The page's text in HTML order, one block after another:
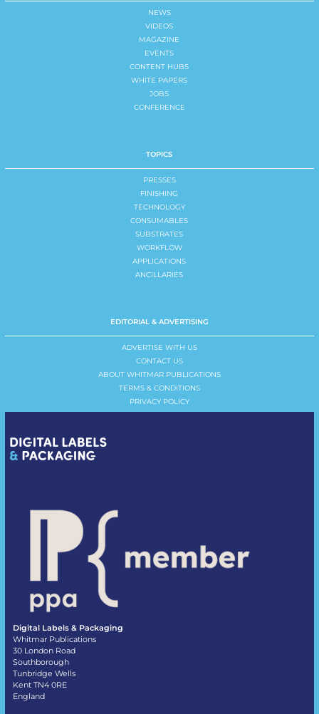
NEWS
VIDEOS
MAGAZINE
EVENTS
CONTENT HUBS
WHITE PAPERS
JOBS
CONFERENCE
TOPICS
PRESSES
FINISHING
TECHNOLOGY
CONSUMABLES
SUBSTRATES
WORKFLOW
APPLICATIONS
ANCILLARIES
EDITORIAL & ADVERTISING
ADVERTISE WITH US
CONTACT US
ABOUT WHITMAR PUBLICATIONS
TERMS & CONDITIONS
PRIVACY POLICY
Digital Labels & Packaging
Whitmar Publications
30 London Road
Southborough
Tunbridge Wells
Kent TN4 0RE
England